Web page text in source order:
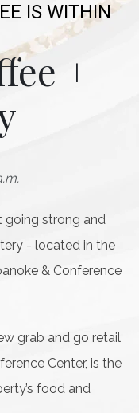
IS WITHIN
+
going strong and
- located in the
& Conference
grab and go retail
Center, is the
food and